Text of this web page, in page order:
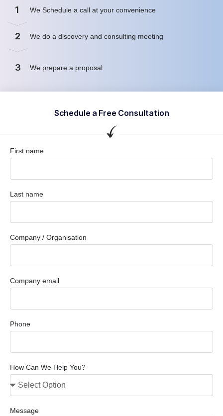
1 We Schedule a call at your convenience
2 We do a discovery and consulting meeting
3 We prepare a proposal
Schedule a Free Consultation
First name
Last name
Company / Organisation
Company email
Phone
How Can We Help You?
Message